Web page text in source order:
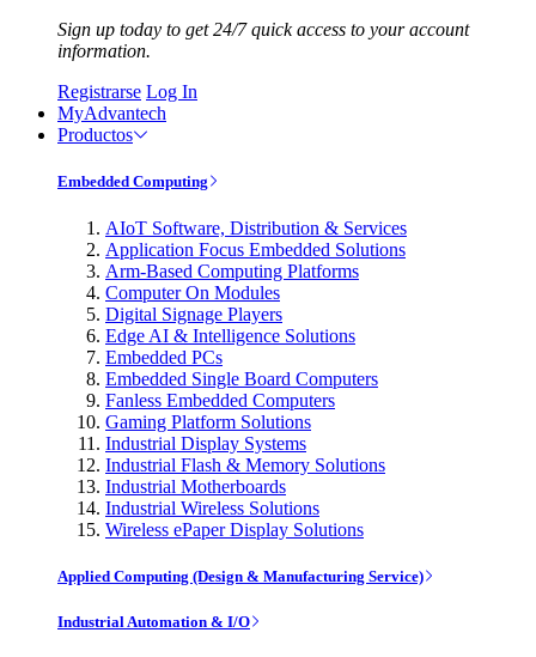
Sign up today to get 24/7 quick access to your account
information.
Registrarse Log In
MyAdvantech
Productos
Embedded Computing
AIoT Software, Distribution & Services
Application Focus Embedded Solutions
Arm-Based Computing Platforms
Computer On Modules
Digital Signage Players
Edge AI & Intelligence Solutions
Embedded PCs
Embedded Single Board Computers
Fanless Embedded Computers
Gaming Platform Solutions
Industrial Display Systems
Industrial Flash & Memory Solutions
Industrial Motherboards
Industrial Wireless Solutions
Wireless ePaper Display Solutions
Applied Computing (Design & Manufacturing Service)
Industrial Automation & I/O